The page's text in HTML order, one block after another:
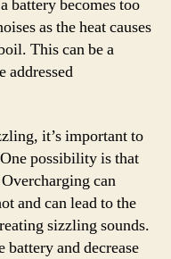
battery becomes too
as the heat causes
This can be a
addressed
it’s important to
possibility is that
can
and can lead to the
sizzling sounds.
battery and decrease